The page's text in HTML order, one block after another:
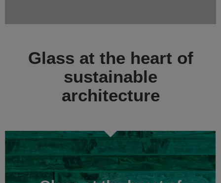
Glass at the heart of
sustainable
architecture